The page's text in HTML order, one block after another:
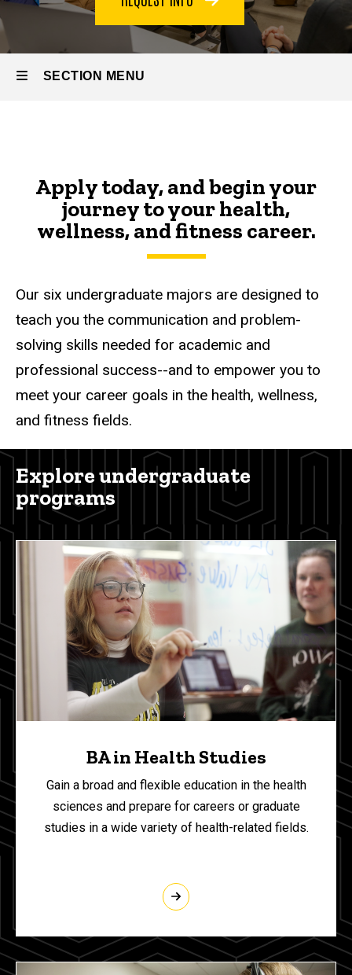
SECTION MENU
Apply today, and begin your
journey to your health,
wellness, and fitness career.
Our six undergraduate majors are designed to
teach you the communication and problem-
solving skills needed for academic and
professional success--and to empower you to
meet your career goals in the health, wellness,
and fitness fields.
Explore undergraduate
programs
BA in Health Studies
Gain a broad and flexible education in the health
sciences and prepare for careers or graduate
studies in a wide variety of health-related fields.